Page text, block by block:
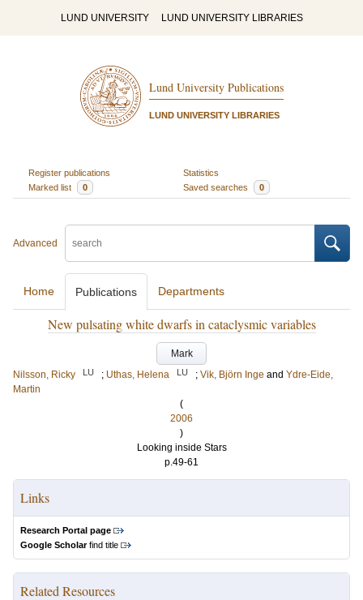
LUND UNIVERSITY LUND UNIVERSITY LIBRARIES
Lund University Publications
LUND UNIVERSITY LIBRARIES
Register publications
Statistics
Marked list
0 Saved searches 0
Advanced
Home Publications Departments
New pulsating white dwarfs in cataclysmic variables
Mark
Nilsson, Ricky
LU ; Uthas, Helena LU ; Vik, Björn Inge and Ydre-Eide,
Martin
(
2006
)
Looking inside Stars
p.49-61
Links
Research Portal page
Google Scholarfind title
Related Resources